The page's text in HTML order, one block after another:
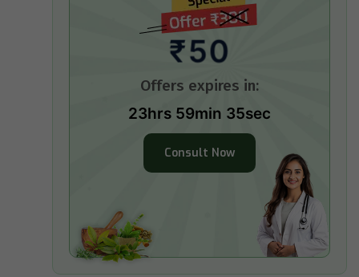
₹50
Offers expires in:
23hrs 59min 34sec
Consult Now